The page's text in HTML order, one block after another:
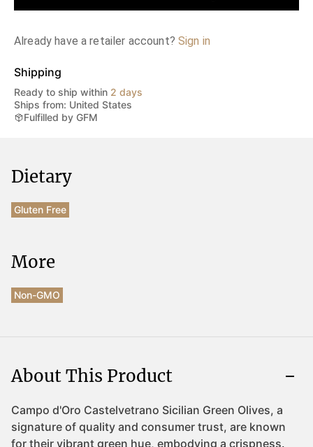
Already have a retailer account? Sign in
Shipping
Ready to ship within 2 days
Ships from: United States
Fulfilled by GFM
Dietary
Gluten Free
More
Non-GMO
About This Product